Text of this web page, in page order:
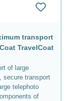
transport
TravelCoat
of large
secure transport
telephoto
of